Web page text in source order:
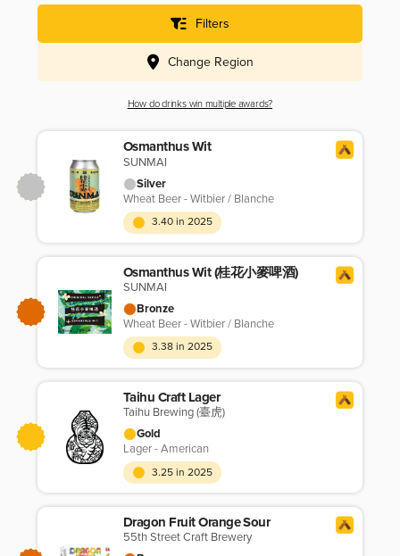
Filters
Change Region
How do drinks win multiple awards?
Osmanthus Wit
SUNMAI
Silver
Wheat Beer - Witbier / Blanche
3.40 in 2025
Osmanthus Wit (桂花小麥啤酒)
SUNMAI
Bronze
Wheat Beer - Witbier / Blanche
3.38 in 2025
Taihu Craft Lager
Taihu Brewing (臺虎)
Gold
Lager - American
3.25 in 2025
Dragon Fruit Orange Sour
55th Street Craft Brewery